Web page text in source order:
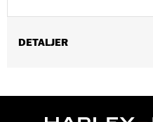
DETALJER
Installation Instructions